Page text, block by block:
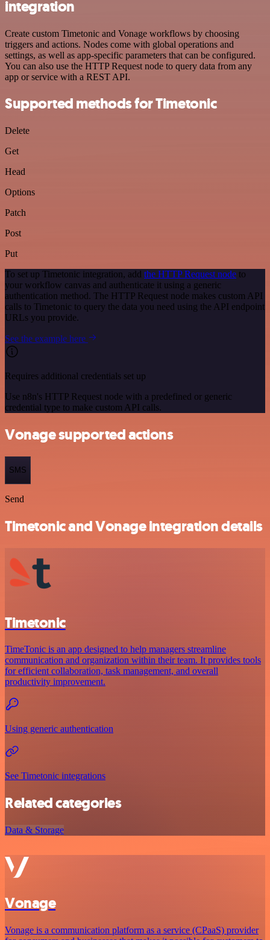
integration
Create custom Timetonic and Vonage workflows by choosing
triggers and actions. Nodes come with global operations and
settings, as well as app-specific parameters that can be configured.
You can also use the HTTP Request node to query data from any
app or service with a REST API.
Supported methods for Timetonic
Delete
Get
Head
Options
Patch
Post
Put
To set up Timetonic integration, add the HTTP Request node to
your workflow canvas and authenticate it using a generic
authentication method. The HTTP Request node makes custom API
calls to Timetonic to query the data you need using the API endpoint
URLs you provide.
See the example here
Requires additional credentials set up
Use n8n's HTTP Request node with a predefined or generic
credential type to make custom API calls.
Vonage supported actions
SMS
Send
Timetonic and Vonage integration details
Timetonic
TimeTonic is an app designed to help managers streamline
communication and organization within their team. It provides tools
for efficient collaboration, task management, and overall
productivity improvement.
Using generic authentication
See Timetonic integrations
Related categories
Data & Storage
Vonage
Vonage is a communication platform as a service (CPaaS) provider